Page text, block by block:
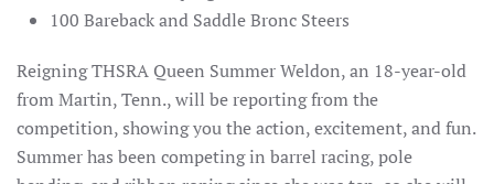
100 Bareback and Saddle Bronc Steers
Reigning THSRA Queen Summer Weldon, an 18-year-old
from Martin, Tenn., will be reporting from the
competition, showing you the action, excitement, and fun.
Summer has been competing in barrel racing, pole